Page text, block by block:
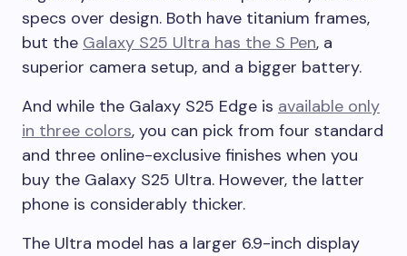
specs over design. Both have titanium frames,
but the Galaxy S25 Ultra has the S Pen, a
superior camera setup, and a bigger battery.
And while the Galaxy S25 Edge is available only
in three colors, you can pick from four standard
and three online-exclusive finishes when you
buy the Galaxy S25 Ultra. However, the latter
phone is considerably thicker.
The Ultra model has a larger 6.9-inch display